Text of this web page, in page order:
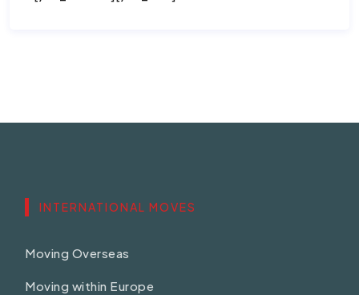
INTERNATIONAL MOVES
Moving Overseas
Moving within Europe